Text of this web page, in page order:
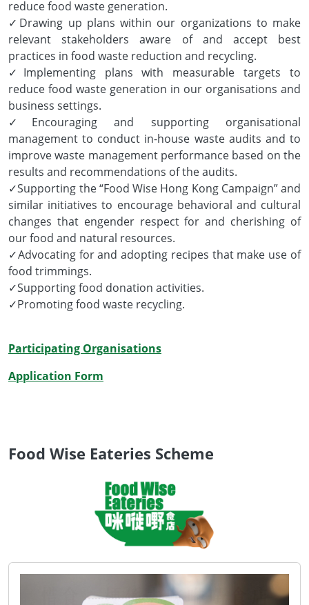
reduce food waste generation.
✓Drawing up plans within our organizations to make
relevant stakeholders aware of and accept best
practices in food waste reduction and recycling.
✓Implementing plans with measurable targets to
reduce food waste generation in our organisations and
business settings.
✓Encouraging and supporting organisational
management to conduct in-house waste audits and to
improve waste management performance based on the
results and recommendations of the audits.
✓Supporting the “Food Wise Hong Kong Campaign” and
similar initiatives to encourage behavioral and cultural
changes that engender respect for and cherishing of
our food and natural resources.
✓Advocating for and adopting recipes that make use of
food trimmings.
✓Supporting food donation activities.
✓Promoting food waste recycling.
Participating Organisations
Application Form
Food Wise Eateries Scheme